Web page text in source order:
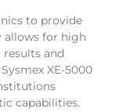
to provide
allows for high
and
XE-5000
capabilities.